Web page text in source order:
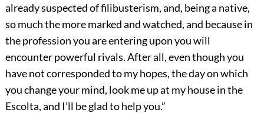
already suspected of filibusterism, and, being a native,
so much the more marked and watched, and because in
the profession you are entering upon you will
encounter powerful rivals. After all, even though you
have not corresponded to my hopes, the day on which
you change your mind, look me up at my house in the
Escolta, and I’ll be glad to help you.”